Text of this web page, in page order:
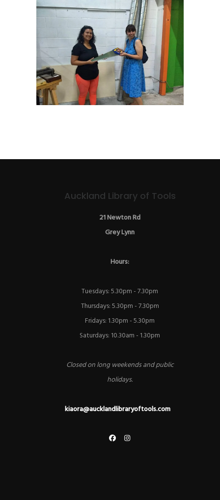
Auckland Library of Tools
21 Newton Rd
Grey Lynn
Hours:
Tuesdays: 5.30pm - 7.30pm
Thursdays: 5.30pm - 7.30pm
Fridays: 1.30pm - 5.30pm
Saturdays: 10.30am - 1.30pm
Closed on long weekends and public
holidays.
kiaora@aucklandlibraryoftools.com